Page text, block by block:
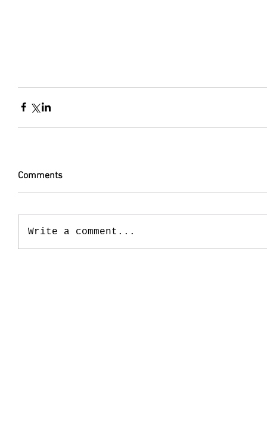
Comments
Write a comment...